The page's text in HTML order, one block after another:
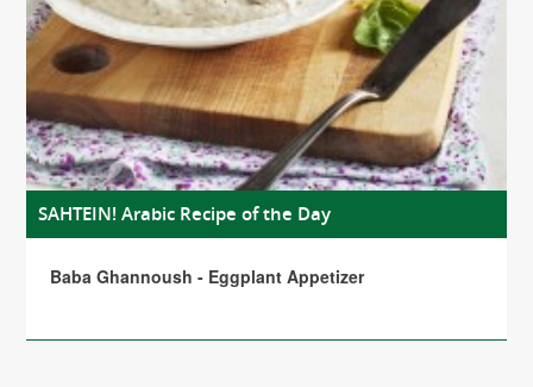
SAHTEIN! Arabic Recipe of the Day
Baba Ghannoush - Eggplant Appetizer